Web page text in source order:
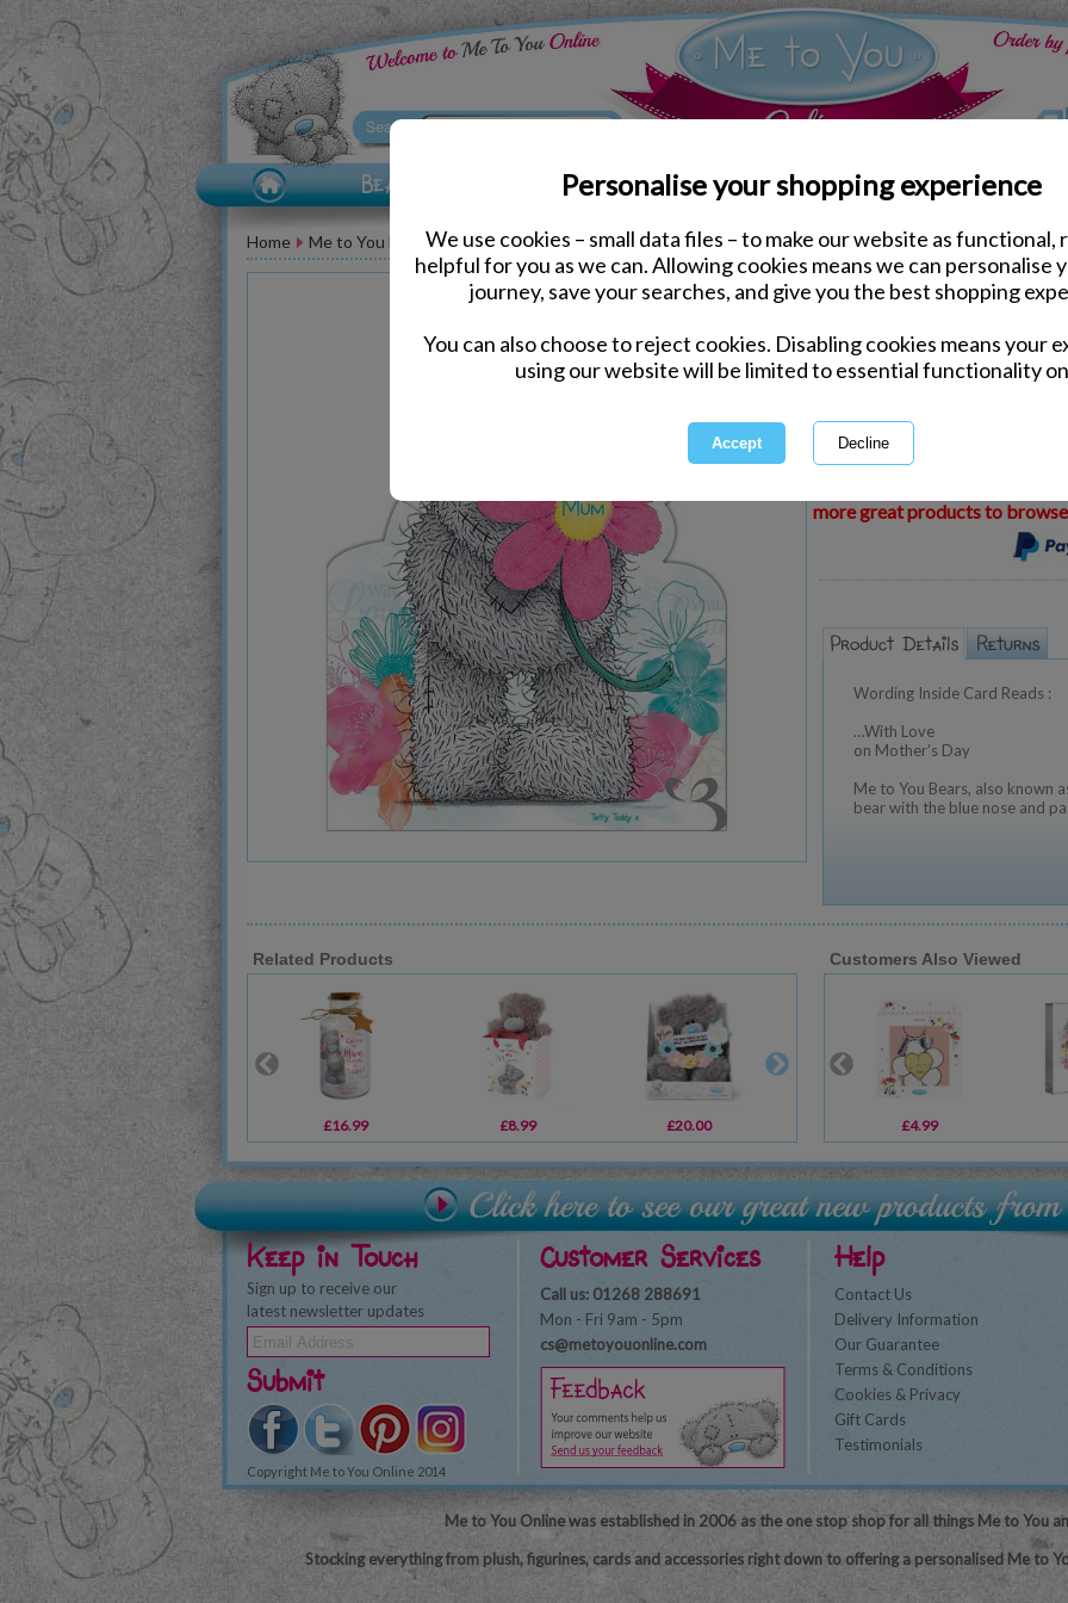
Personalise your shopping experience
We use cookies – small data files – to make our website as functional,
helpful for you as we can. Allowing cookies means we can personalise
journey, save your searches, and give you the best shopping
You can also choose to reject cookies. Disabling cookies means your
using our website will be limited to essential functionality
Home Me to You Bear Greeting Cards Mothers Day Me to You Cards
Mum Flower Me to
Same day Despatch by Royal Mail
International Delivery Available
This product is currently
more great products to
Wording Inside Card Reads :
…With Love
on Mother's Day
Me to You Bears, also known
bear with the blue nose and
Related Products
£16.99 £8.99 £20.00
Customers Also Viewed
£4.99
Keep in Touch
Sign up to receive our
latest newsletter updates
Submit
Copyright Me to You Online 2014
Customer Services
Call us: 01268 288691
Mon - Fri 9am - 5pm
cs@metoyouonline.com
Help
Contact Us
Delivery Information
Our Guarantee
Terms & Conditions
Cookies & Privacy
Gift Cards
Testimonials
Me to You Online was established in 2006 as the one stop shop for all things Me to You
Stocking everything from plush, figurines, cards and accessories right down to offering a personalised Me to